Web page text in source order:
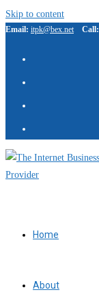
Skip to content
Email: itpk@bex.net Call:
Home
About